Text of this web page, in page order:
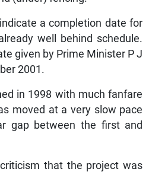
a completion date for
well behind schedule.
given by Prime Minister P J
2001.
in 1998 with much fanfare
moved at a very slow pace
gap between the first and
that the project was